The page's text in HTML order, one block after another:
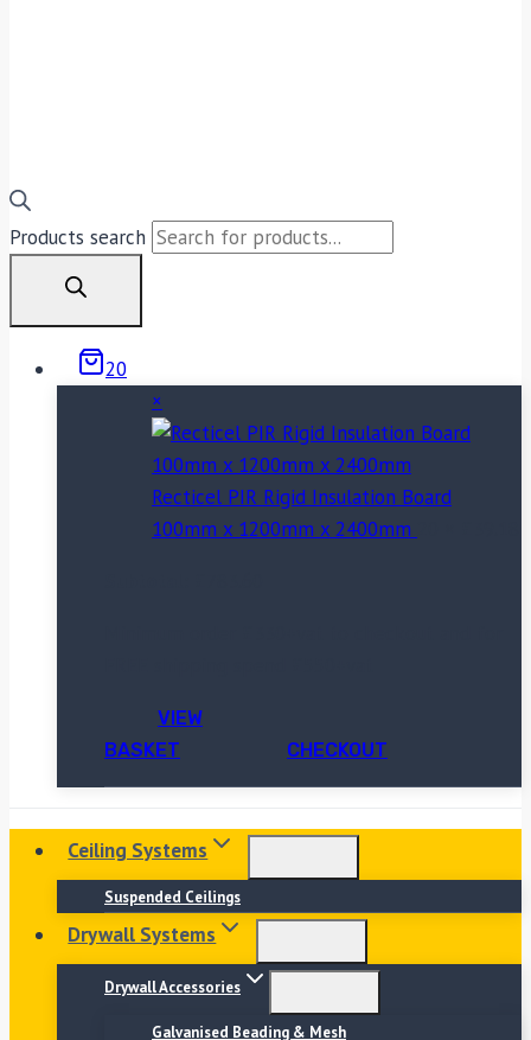
Products search
20
×
Recticel PIR Rigid Insulation Board
100mm x 1200mm x 2400mm
VIEW
BASKET
CHECKOUT
Ceiling Systems
Suspended Ceilings
Drywall Systems
Drywall Accessories
Galvanised Beading & Mesh